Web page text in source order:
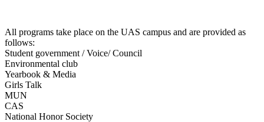
All programs take place on the UAS campus and are provided as
follows:
Student government / Voice/ Council
Environmental club
Yearbook & Media
Girls Talk
MUN
CAS
National Honor Society